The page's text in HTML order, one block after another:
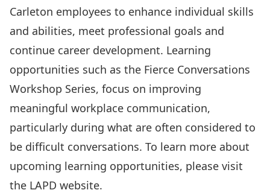
Carleton employees to enhance individual skills
and abilities, meet professional goals and
continue career development. Learning
opportunities such as the Fierce Conversations
Workshop Series, focus on improving
meaningful workplace communication,
particularly during what are often considered to
be difficult conversations. To learn more about
upcoming learning opportunities, please visit
the LAPD website.